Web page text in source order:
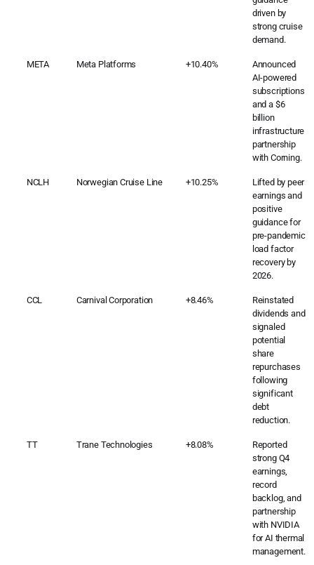
driven by
strong cruise
demand.
META Meta Platforms +10.40%
Announced
AI-powered
subscriptions
and a $6
billion
infrastructure
partnership
with Corning.
NCLH Norwegian Cruise Line +10.25%
Lifted by peer
earnings and
positive
guidance for
pre-pandemic
load factor
recovery by
2026.
CCL Carnival Corporation +8.46%
Reinstated
dividends and
signaled
potential
share
repurchases
following
significant
debt
reduction.
TT Trane Technologies +8.08%
Reported
strong Q4
earnings,
record
backlog, and
partnership
with NVIDIA
for AI thermal
management.